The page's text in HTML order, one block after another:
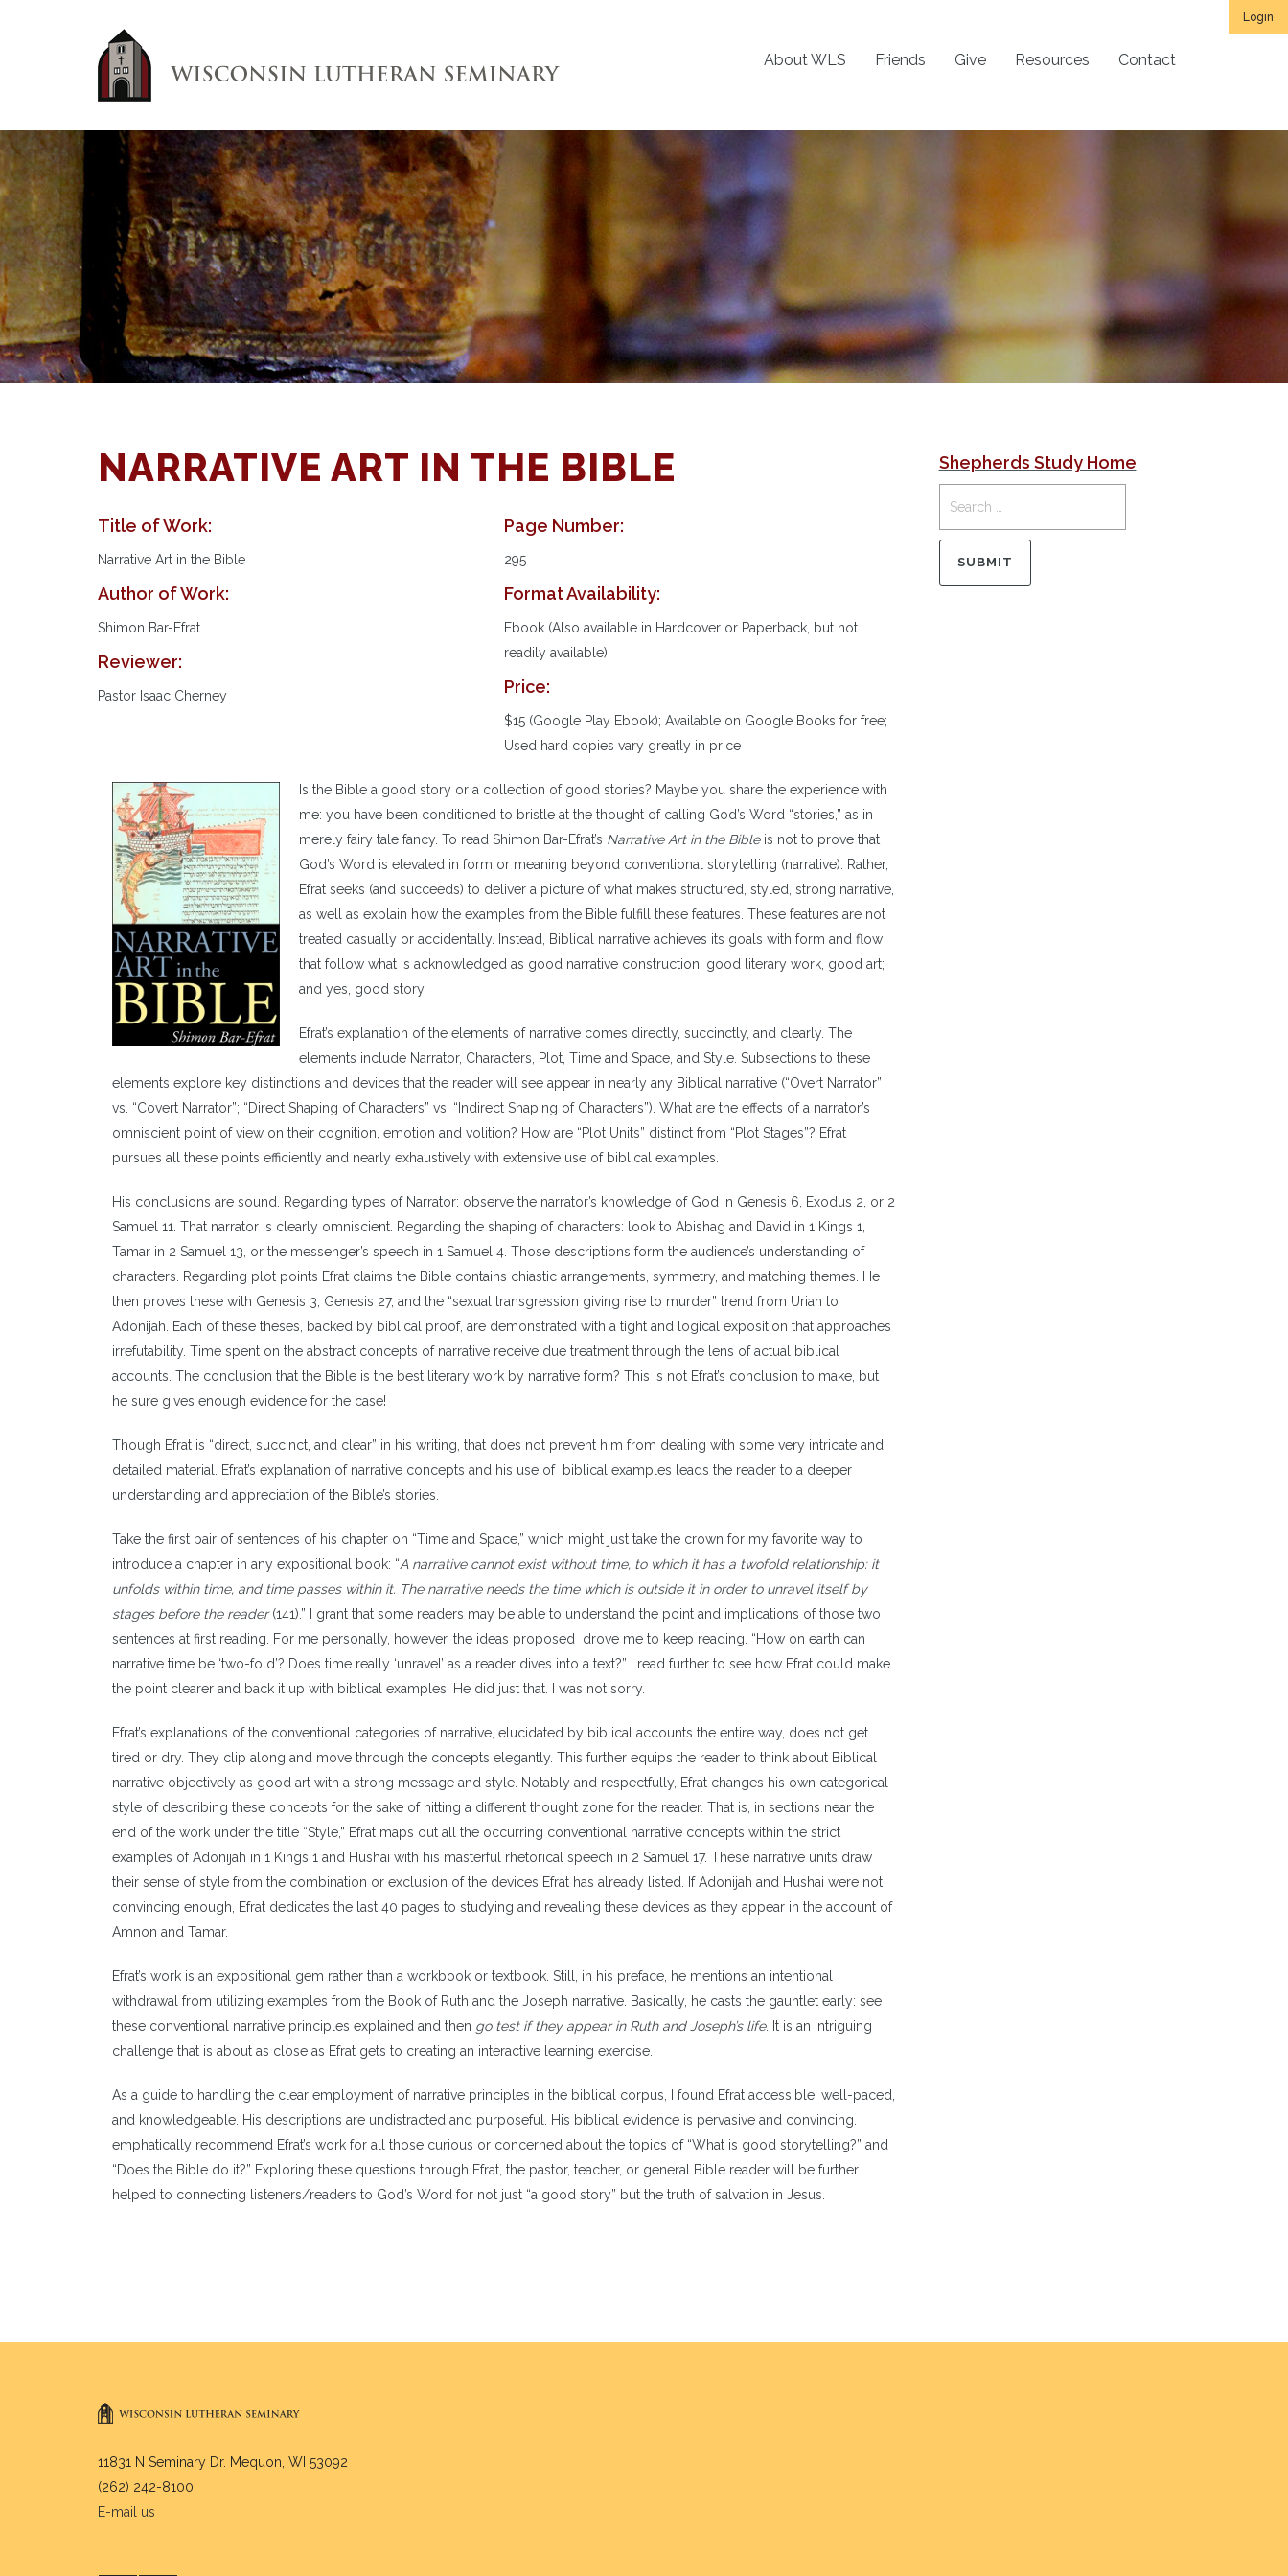
Login
About WLS Friends Give Resources Contact
NARRATIVE ART IN THE BIBLE
Title of Work:
Narrative Art in the Bible
Author of Work:
Shimon Bar-Efrat
Reviewer:
Pastor Isaac Cherney
Page Number:
295
Format Availability:
Ebook (Also available in Hardcover or Paperback, but not
readily available)
Price:
$15 (Google Play Ebook); Available on Google Books for free;
Used hard copies vary greatly in price
Is the Bible a good story or a collection of good stories? Maybe you share the experience with
me: you have been conditioned to bristle at the thought of calling God’s Word “stories,” as in
merely fairy tale fancy. To read Shimon Bar-Efrat’s Narrative Art in the Bibleis not to prove that
God’s Word is elevated in form or meaning beyond conventional storytelling (narrative). Rather,
Efrat seeks (and succeeds) to deliver a picture of what makes structured, styled, strong narrative,
as well as explain how the examples from the Bible fulfill these features. These features are not
treated casually or accidentally. Instead, Biblical narrative achieves its goals with form and flow
that follow what is acknowledged as good narrative construction, good literary work, good art;
and yes, good story.
Efrat’s explanation of the elements of narrative comes directly, succinctly, and clearly. The
elements include Narrator, Characters, Plot, Time and Space, and Style. Subsections to these
elements explore key distinctions and devices that the reader will see appear in nearly any Biblical narrative (“Overt Narrator”
vs. “Covert Narrator”; “Direct Shaping of Characters” vs. “Indirect Shaping of Characters”). What are the effects of a narrator’s
omniscient point of view on their cognition, emotion and volition? How are “Plot Units” distinct from “Plot Stages”? Efrat
pursues all these points efficiently and nearly exhaustively with extensive use of biblical examples.
His conclusions are sound. Regarding types of Narrator: observe the narrator’s knowledge of God in Genesis 6, Exodus 2, or 2
Samuel 11. That narrator is clearly omniscient. Regarding the shaping of characters: look to Abishag and David in 1 Kings 1,
Tamar in 2 Samuel 13, or the messenger’s speech in 1 Samuel 4. Those descriptions form the audience’s understanding of
characters. Regarding plot points Efrat claims the Bible contains chiastic arrangements, symmetry, and matching themes. He
then proves these with Genesis 3, Genesis 27, and the “sexual transgression giving rise to murder” trend from Uriah to
Adonijah. Each of these theses, backed by biblical proof, are demonstrated with a tight and logical exposition that approaches
irrefutability. Time spent on the abstract concepts of narrative receive due treatment through the lens of actual biblical
accounts. The conclusion that the Bible is the best literary work by narrative form? This is not Efrat’s conclusion to make, but
he sure gives enough evidence for the case!
Though Efrat is “direct, succinct, and clear” in his writing, that does not prevent him from dealing with some very intricate and
detailed material. Efrat’s explanation of narrative concepts and his use of biblical examples leads the reader to a deeper
understanding and appreciation of the Bible’s stories.
Take the first pair of sentences of his chapter on “Time and Space,” which might just take the crown for my favorite way to
introduce a chapter in any expositional book: “A narrative cannot exist without time, to which it has a twofold relationship: it
unfolds within time, and time passes within it. The narrative needs the time which is outside it in order to unravel itself by
stages before the reader(141).” I grant that some readers may be able to understand the point and implications of those two
sentences at first reading. For me personally, however, the ideas proposed drove me to keep reading. “How on earth can
narrative time be ‘two-fold’? Does time really ‘unravel’ as a reader dives into a text?” I read further to see how Efrat could make
the point clearer and back it up with biblical examples. He did just that. I was not sorry.
Efrat’s explanations of the conventional categories of narrative, elucidated by biblical accounts the entire way, does not get
tired or dry. They clip along and move through the concepts elegantly. This further equips the reader to think about Biblical
narrative objectively as good art with a strong message and style. Notably and respectfully, Efrat changes his own categorical
style of describing these concepts for the sake of hitting a different thought zone for the reader. That is, in sections near the
end of the work under the title “Style,” Efrat maps out all the occurring conventional narrative concepts within the strict
examples of Adonijah in 1 Kings 1 and Hushai with his masterful rhetorical speech in 2 Samuel 17. These narrative units draw
their sense of style from the combination or exclusion of the devices Efrat has already listed. If Adonijah and Hushai were not
convincing enough, Efrat dedicates the last 40 pages to studying and revealing these devices as they appear in the account of
Amnon and Tamar.
Efrat’s work is an expositional gem rather than a workbook or textbook. Still, in his preface, he mentions an intentional
withdrawal from utilizing examples from the Book of Ruth and the Joseph narrative. Basically, he casts the gauntlet early: see
these conventional narrative principles explained and then go test if they appear in Ruth and Joseph’s life. It is an intriguing
challenge that is about as close as Efrat gets to creating an interactive learning exercise.
As a guide to handling the clear employment of narrative principles in the biblical corpus, I found Efrat accessible, well-paced,
and knowledgeable. His descriptions are undistracted and purposeful. His biblical evidence is pervasive and convincing. I
emphatically recommend Efrat’s work for all those curious or concerned about the topics of “What is good storytelling?” and
“Does the Bible do it?” Exploring these questions through Efrat, the pastor, teacher, or general Bible reader will be further
helped to connecting listeners/readers to God’s Word for not just “a good story” but the truth of salvation in Jesus.
Shepherds Study Home
11831 N Seminary Dr. Mequon, WI 53092
(262) 242-8100
E-mail us